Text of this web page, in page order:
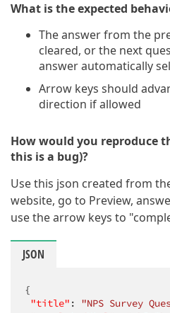
What is the expected
The answer from the
cleared, or the next
answer automatically
Arrow keys should
direction if allowed
How would you reproduce
this is a bug)?
Use this json created from
website, go to Preview,
use the arrow keys to
JSON
{
"title" : "NPS Survey